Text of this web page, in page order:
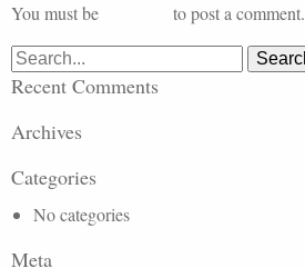
You must be
to post a comment.
Search
for:
Recent Comments
Archives
Categories
No categories
Meta